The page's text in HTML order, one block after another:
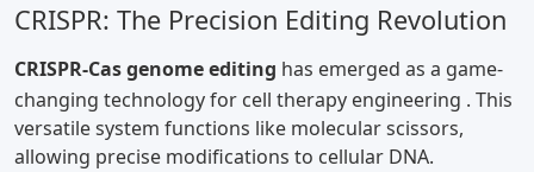
CRISPR: The Precision Editing Revolution
CRISPR-Cas genome editing has emerged as a game-
changing technology for cell therapy engineering . This
versatile system functions like molecular scissors,
allowing precise modifications to cellular DNA.